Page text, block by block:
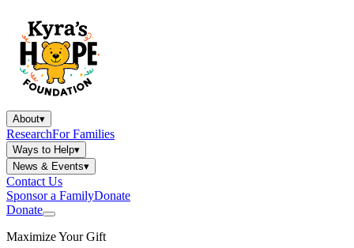
About▾
ResearchFor Families
Ways to Help▾
News & Events▾
Contact Us
Sponsor a FamilyDonate
Donate
Maximize Your Gift